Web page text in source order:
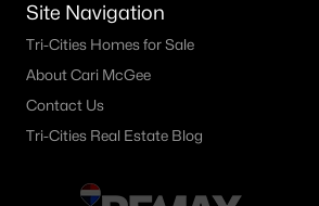
Site Navigation
Tri-Cities Homes for Sale
About Cari McGee
Contact Us
Tri-Cities Real Estate Blog